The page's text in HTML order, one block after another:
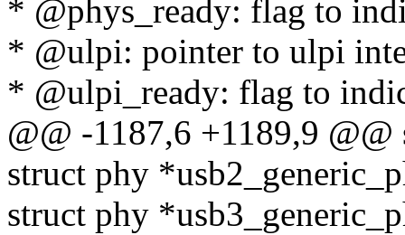
* @phys_ready: flag to
* @ulpi: pointer to ulpi
* @ulpi_ready: flag to
@@ -1187,6 +1189,9
struct phy
struct phy